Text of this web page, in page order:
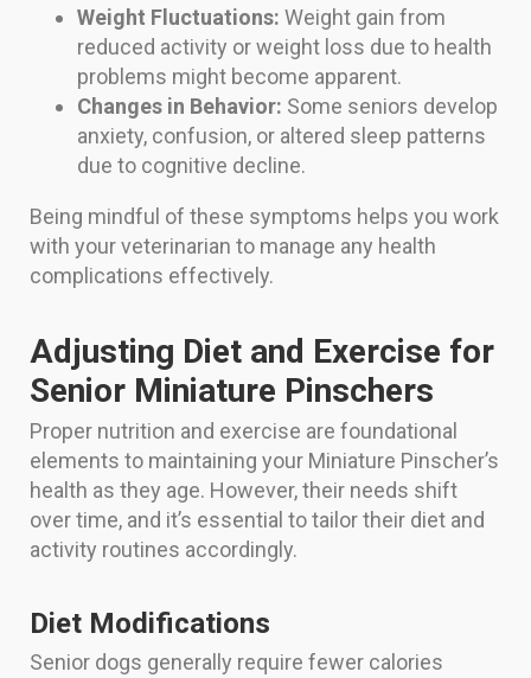
Weight Fluctuations: Weight gain from
reduced activity or weight loss due to health
problems might become apparent.
Changes in Behavior: Some seniors develop
anxiety, confusion, or altered sleep patterns
due to cognitive decline.
Being mindful of these symptoms helps you work
with your veterinarian to manage any health
complications effectively.
Adjusting Diet and Exercise for
Senior Miniature Pinschers
Proper nutrition and exercise are foundational
elements to maintaining your Miniature Pinscher’s
health as they age. However, their needs shift
over time, and it’s essential to tailor their diet and
activity routines accordingly.
Diet Modifications
Senior dogs generally require fewer calories